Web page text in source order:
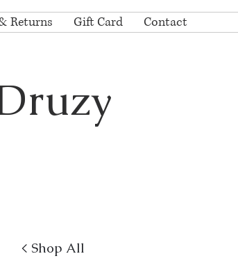
Returns Gift Card Contact
< Shop All